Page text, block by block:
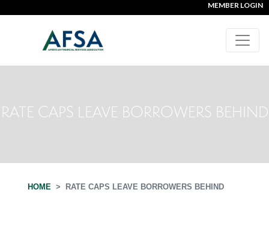
MEMBER LOGIN
RATE CAPS LEAVE BORROWERS BEHIND
HOME RATE CAPS LEAVE BORROWERS BEHIND